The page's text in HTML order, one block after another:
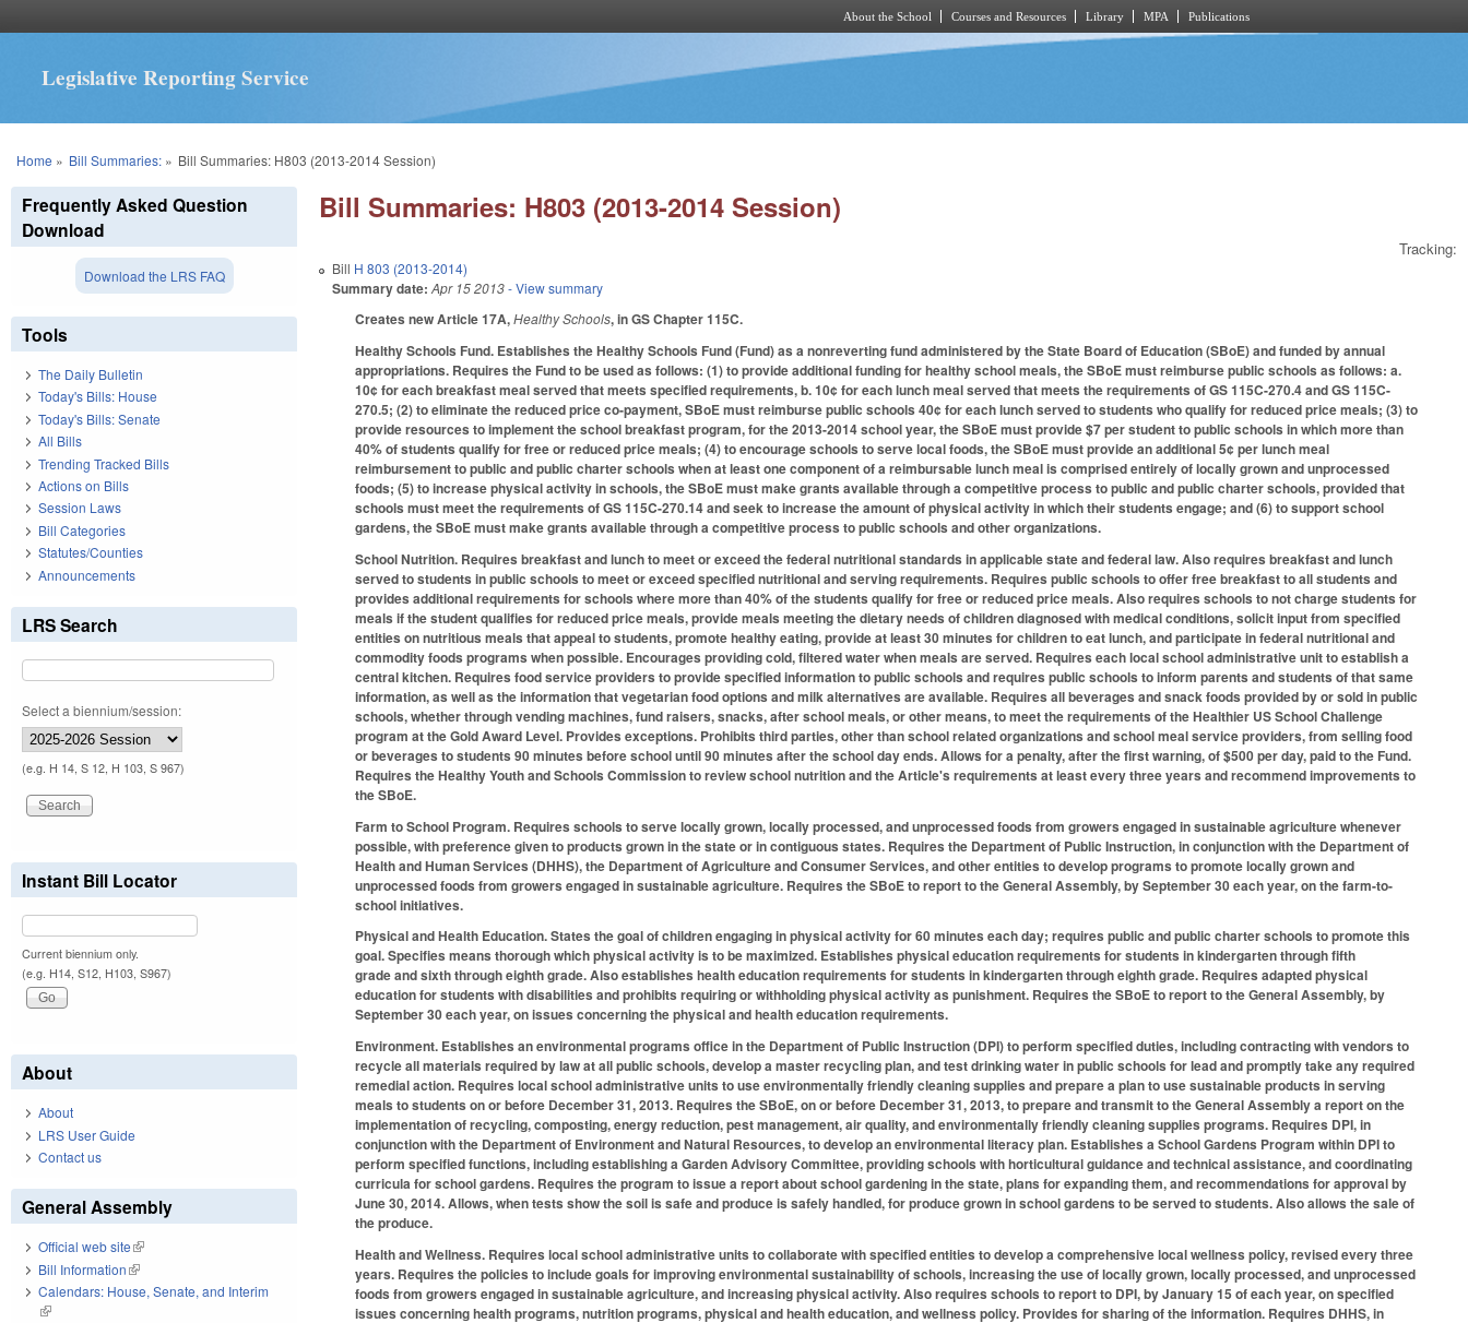
About the School Courses and Resources Library MPA Publications
Legislative Reporting Service
You are here
Home » Bill Summaries:» Bill Summaries: H803 (2013-2014 Session)
Bill Summaries: H803 (2013-2014 Session)
Tracking:
Bill H 803 (2013-2014)
Summary date: Apr 15 2013- View summary
Creates new Article 17A,Healthy Schools, in GS Chapter 115C.
Healthy Schools Fund. Establishes the Healthy Schools Fund (Fund) as a nonreverting fund administered by the State Board of Education (SBoE) and funded by annual
appropriations. Requires the Fund to be used as follows: (1) to provide additional funding for healthy school meals, the SBoE must reimburse public schools as follows: a.
10¢ for each breakfast meal served that meets specified requirements, b. 10¢ for each lunch meal served that meets the requirements of GS 115C-270.4 and GS 115C-
270.5; (2) to eliminate the reduced price co-payment, SBoE must reimburse public schools 40¢ for each lunch served to students who qualify for reduced price meals; (3) to
provide resources to implement the school breakfast program, for the 2013-2014 school year, the SBoE must provide $7 per student to public schools in which more than
40% of students qualify for free or reduced price meals; (4) to encourage schools to serve local foods, the SBoE must provide an additional 5¢ per lunch meal
reimbursement to public and public charter schools when at least one component of a reimbursable lunch meal is comprised entirely of locally grown and unprocessed
foods; (5) to increase physical activity in schools, the SBoE must make grants available through a competitive process to public and public charter schools, provided that
schools must meet the requirements of GS 115C-270.14 and seek to increase the amount of physical activity in which their students engage; and (6) to support school
gardens, the SBoE must make grants available through a competitive process to public schools and other organizations.
School Nutrition. Requires breakfast and lunch to meet or exceed the federal nutritional standards in applicable state and federal law. Also requires breakfast and lunch
served to students in public schools to meet or exceed specified nutritional and serving requirements. Requires public schools to offer free breakfast to all students and
provides additional requirements for schools where more than 40% of the students qualify for free or reduced price meals. Also requires schools to not charge students for
meals if the student qualifies for reduced price meals, provide meals meeting the dietary needs of children diagnosed with medical conditions, solicit input from specified
entities on nutritious meals that appeal to students, promote healthy eating, provide at least 30 minutes for children to eat lunch, and participate in federal nutritional and
commodity foods programs when possible. Encourages providing cold, filtered water when meals are served. Requires each local school administrative unit to establish a
central kitchen. Requires food service providers to provide specified information to public schools and requires public schools to inform parents and students of that same
information, as well as the information that vegetarian food options and milk alternatives are available. Requires all beverages and snack foods provided by or sold in public
schools, whether through vending machines, fund raisers, snacks, after school meals, or other means, to meet the requirements of the Healthier US School Challenge
program at the Gold Award Level. Provides exceptions. Prohibits third parties, other than school related organizations and school meal service providers, from selling food
or beverages to students 90 minutes before school until 90 minutes after the school day ends. Allows for a penalty, after the first warning, of $500 per day, paid to the Fund.
Requires the Healthy Youth and Schools Commission to review school nutrition and the Article's requirements at least every three years and recommend improvements to
the SBoE.
Farm to School Program. Requires schools to serve locally grown, locally processed, and unprocessed foods from growers engaged in sustainable agriculture whenever
possible, with preference given to products grown in the state or in contiguous states. Requires the Department of Public Instruction, in conjunction with the Department of
Health and Human Services (DHHS), the Department of Agriculture and Consumer Services, and other entities to develop programs to promote locally grown and
unprocessed foods from growers engaged in sustainable agriculture. Requires the SBoE to report to the General Assembly, by September 30 each year, on the farm-to-
school initiatives.
Physical and Health Education.States the goal of children engaging in physical activity for 60 minutes each day; requires public and public charter schools to promote this
goal. Specifies means thorough which physical activity is to be maximized. Establishes physical education requirements for students in kindergarten through fifth
grade and sixth through eighth grade. Also establishes health education requirements for students in kindergarten through eighth grade. Requires adapted physical
education for students with disabilities and prohibits requiring or withholding physical activity as punishment. Requires the SBoE to report to the General Assembly, by
September 30 each year, on issues concerning the physical and health education requirements.
Environment. Establishes an environmental programs office in the Department of Public Instruction (DPI) to perform specified duties, including contracting with vendors to
recycle all materials required by law at all public schools, develop a master recycling plan, and test drinking water in public schools for lead and promptly take any required
remedial action. Requires local school administrative units to use environmentally friendly cleaning supplies and prepare a plan to use sustainable products in serving
meals to students on or before December 31, 2013. Requires the SBoE, on or before December 31, 2013, to prepare and transmit to the General Assembly a report on the
implementation of recycling, composting, energy reduction, pest management, air quality, and environmentally friendly cleaning supplies programs. Requires DPI, in
conjunction with the Department of Environment and Natural Resources, to develop an environmental literacy plan. Establishes a School Gardens Program within DPI to
perform specified functions, including establishing a Garden Advisory Committee, providing schools with horticultural guidance and technical assistance, and coordinating
curricula for school gardens. Requires the program to issue a report about school gardening in the state, plans for expanding them, and recommendations for approval by
June 30, 2014. Allows, when tests show the soil is safe and produce is safely handled, for produce grown in school gardens to be served to students. Also allows the sale of
the produce.
Health and Wellness. Requires local school administrative units to collaborate with specified entities to develop a comprehensive local wellness policy, revised every three
years. Requires the policies to include goals for improving environmental sustainability of schools, increasing the use of locally grown, locally processed, and unprocessed
foods from growers engaged in sustainable agriculture, and increasing physical activity. Also requires schools to report to DPI, by January 15 of each year, on specified
issues concerning health programs, nutrition programs, physical and health education, and wellness policy. Provides for sharing of the information. Requires DHHS, in
Frequently Asked Question
Download
Download the LRS FAQ
Tools
The Daily Bulletin
Today's Bills: House
Today's Bills: Senate
All Bills
Trending Tracked Bills
Actions on Bills
Session Laws
Bill Categories
Statutes/Counties
Announcements
LRS Search
Select a biennium/session:
(e.g. H 14, S 12, H 103, S 967)
Instant Bill Locator
Current biennium only.
(e.g. H14, S12, H103, S967)
About
About
LRS User Guide
Contact us
General Assembly
Official web site(link is external)
Bill Information(link is external)
Calendars: House, Senate, and Interim
(link is external)